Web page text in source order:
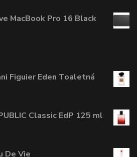
MacBook Pro 16 Black
Figuier Eden Toaletná
Classic EdP 125 ml
De Vie